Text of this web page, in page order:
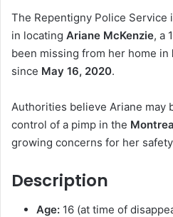
k
The Repentigny Police Service
in locating Ariane McKenzie, a
been missing from her home in
since May 16, 2020.
Authorities believe Ariane may
control of a pimp in the
growing concerns for her
Description
Age: 16 (at time of